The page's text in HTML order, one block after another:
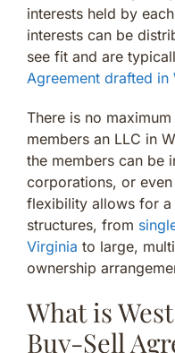
interests held by
interests can be
see fit and are
Agreement drafted in
There is no
members an LLC in
the members can be
corporations, or
flexibility allows for a
structures, from
Virginia to large,
ownership
What is
Buy-Sell